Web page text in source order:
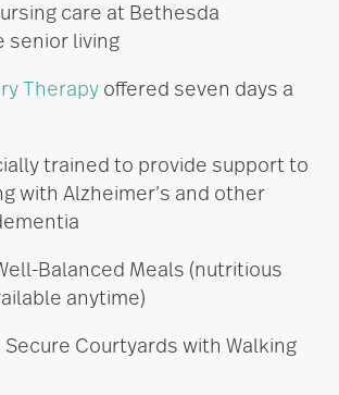
care at Bethesda
senior living
Therapy offered seven days a
trained to provide support to
with Alzheimer’s and other
Balanced Meals (nutritious
anytime)
Secure Courtyards with Walking